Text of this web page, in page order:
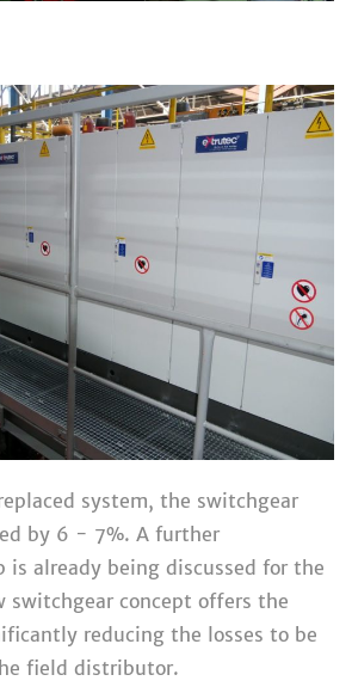
system, the switchgear
by 6 - 7%. A further
is already being discussed for the
switchgear concept offers the
reducing the losses to be
field distributor.